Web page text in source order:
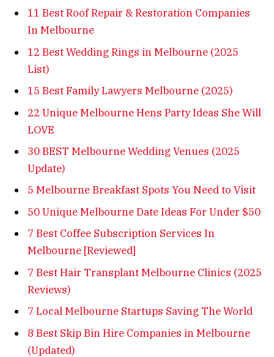
11 Best Roof Repair & Restoration Companies
In Melbourne
12 Best Wedding Rings in Melbourne (2025
List)
15 Best Family Lawyers Melbourne (2025)
22 Unique Melbourne Hens Party Ideas She Will
LOVE
30 BEST Melbourne Wedding Venues (2025
Update)
5 Melbourne Breakfast Spots You Need to Visit
50 Unique Melbourne Date Ideas For Under $50
7 Best Coffee Subscription Services In
Melbourne [Reviewed]
7 Best Hair Transplant Melbourne Clinics (2025
Reviews)
7 Local Melbourne Startups Saving The World
8 Best Skip Bin Hire Companies in Melbourne
(Updated)